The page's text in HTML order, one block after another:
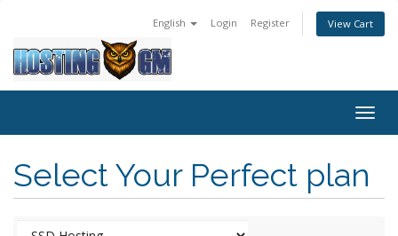
English Login Register View Cart
Select Your Perfect plan